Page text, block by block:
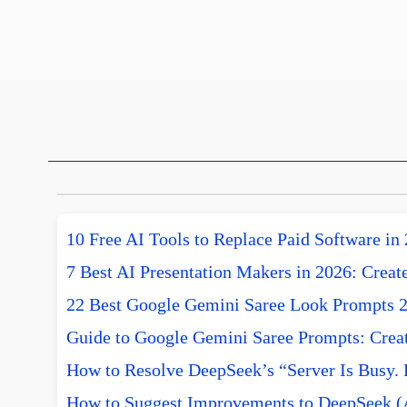
10 Free AI Tools to Replace Paid Software in
7 Best AI Presentation Makers in 2026:
22 Best Google Gemini Saree Look Prompts
Guide to Google Gemini Saree Prompts:
How to Resolve DeepSeek’s “Server Is
How to Suggest Improvements to DeepSeek